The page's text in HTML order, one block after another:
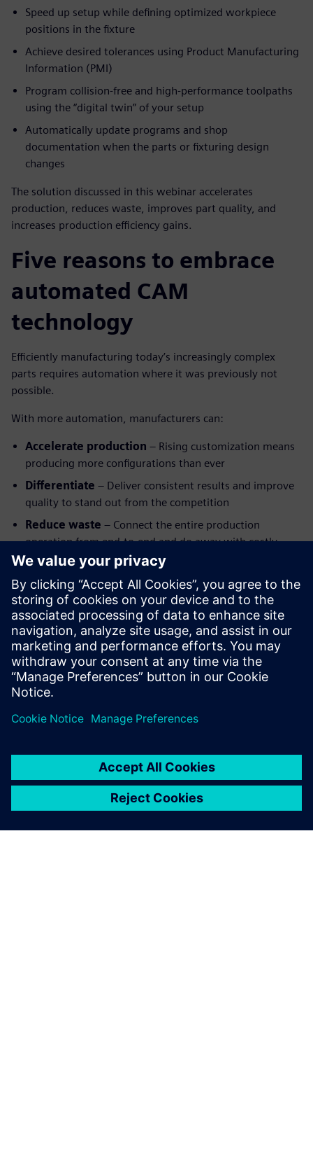
Speed up setup while defining optimized workpiece
positions in the fixture
Achieve desired tolerances using Product Manufacturing
Information (PMI)
Program collision-free and high-performance toolpaths
using the “digital twin” of your setup
Automatically update programs and shop
documentation when the parts or fixturing design
changes
The solution discussed in this webinar accelerates
production, reduces waste, improves part quality, and
increases production efficiency gains.
Five reasons to embrace
automated CAM
technology
Efficiently manufacturing today’s increasingly complex
parts requires automation where it was previously not
possible.
With more automation, manufacturers can:
Accelerate production – Rising customization means
producing more configurations than ever
Differentiate – Deliver consistent results and improve
quality to stand out from the competition
Reduce waste – Connect the entire production
operation from end-to-end and do away with costly
errors and waste
Improve communication–Every team has access to
the same information in real-time using cloud-based
systems.
Optimize processes– Leverage machine learning to
optimize machining, shorten cycle times, and improve
part quality.
Watch the webinar replay to learn more about highly
automated CAM.